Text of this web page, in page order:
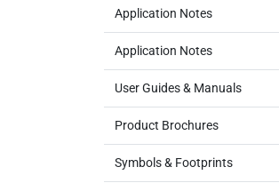
Application Notes
Application Notes
User Guides & Manuals
Product Brochures
Symbols & Footprints